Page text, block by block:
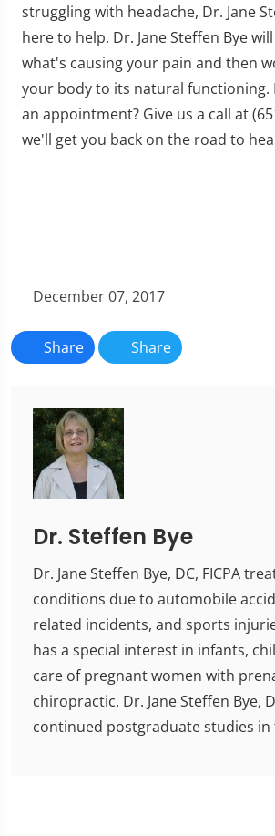
struggling with headache, Dr. Jane
here to help. Dr. Jane Steffen Bye
what's causing your pain and then
your body to its natural functioning.
an appointment? Give us a call at
we'll get you back on the road to
December 07, 2017
Share Share
Dr. Steffen Bye
Dr. Jane Steffen Bye, DC, FICPA
conditions due to automobile
related incidents, and sports
has a special interest in infants,
care of pregnant women with
chiropractic. Dr. Jane Steffen Bye,
continued postgraduate studies in